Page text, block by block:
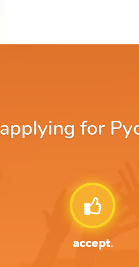
for
accept.